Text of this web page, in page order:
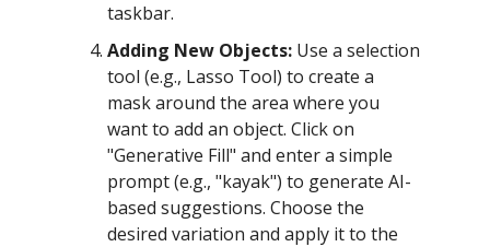
taskbar.
Adding New Objects: Use a selection
tool (e.g., Lasso Tool) to create a
mask around the area where you
want to add an object. Click on
"Generative Fill" and enter a simple
prompt (e.g., "kayak") to generate AI-
based suggestions. Choose the
desired variation and apply it to the